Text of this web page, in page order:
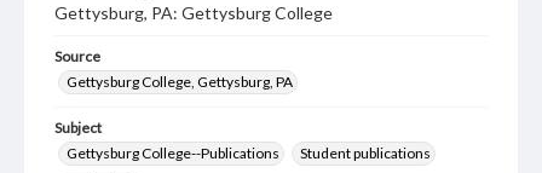
Gettysburg, PA: Gettysburg College
Source
Gettysburg College, Gettysburg, PA
Subject
Gettysburg College--Publications
Student publications